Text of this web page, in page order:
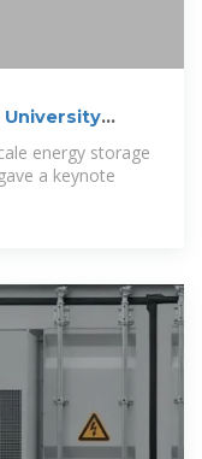
University
energy storage
a keynote